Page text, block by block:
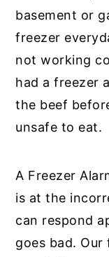
basement or
freezer
not working
had a freezer
the beef
unsafe to eat.
A Freezer
is at the
can respond
goes bad.